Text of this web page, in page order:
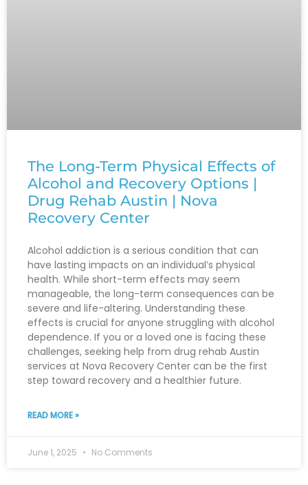
The Long-Term Physical Effects of
Alcohol and Recovery Options |
Drug Rehab Austin | Nova
Recovery Center
Alcohol addiction is a serious condition that can
have lasting impacts on an individual’s physical
health. While short-term effects may seem
manageable, the long-term consequences can be
severe and life-altering. Understanding these
effects is crucial for anyone struggling with alcohol
dependence. If you or a loved one is facing these
challenges, seeking help from drug rehab Austin
services at Nova Recovery Center can be the first
step toward recovery and a healthier future.
READ MORE »
June 1, 2025 No Comments